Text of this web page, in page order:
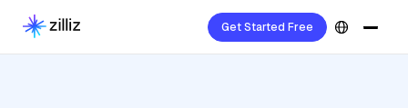
Get Started Free